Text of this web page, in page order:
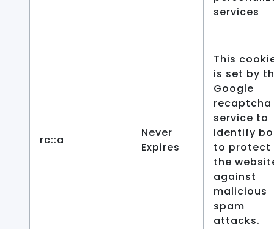
services
rc::a
Never
Expires
This
is set by
Google
recaptcha
service to
identify
to protect
the
against
malicious
spam
attacks.